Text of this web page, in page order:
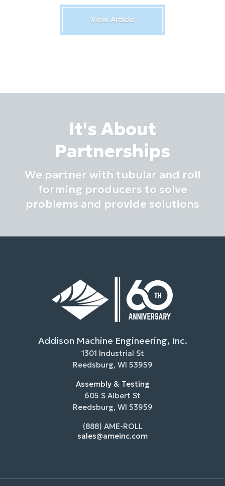
View Article
It's About
Partnerships
We partner with tubular and roll
forming producers to solve
problems and provide solutions
Addison Machine Engineering, Inc.
1301 Industrial St
Reedsburg, WI 53959
Assembly & Testing
605 S Albert St
Reedsburg, WI 53959
(888) AME-ROLL
sales@ameinc.com